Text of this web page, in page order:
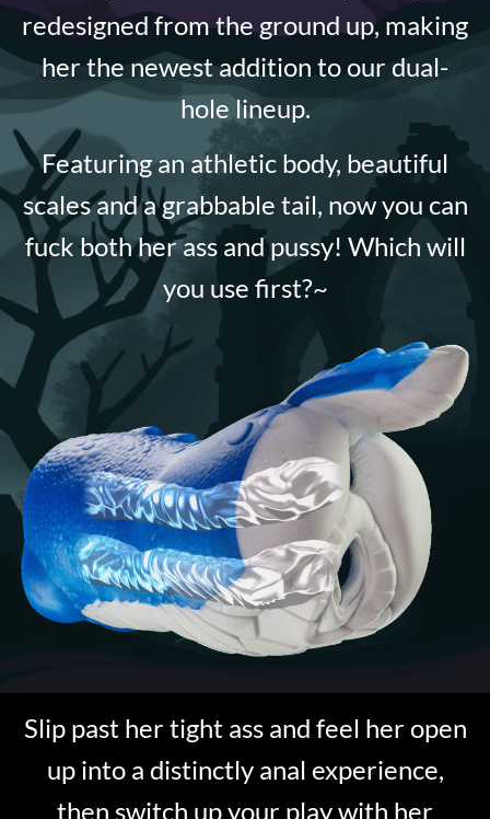
redesigned from the ground up, making
her the newest addition to our dual-
hole lineup.
Featuring an athletic body, beautiful
scales and a grabbable tail, now you can
fuck both her ass and pussy! Which will
you use first?~
Slip past her tight ass and feel her open
up into a distinctly anal experience,
then switch up your play with her